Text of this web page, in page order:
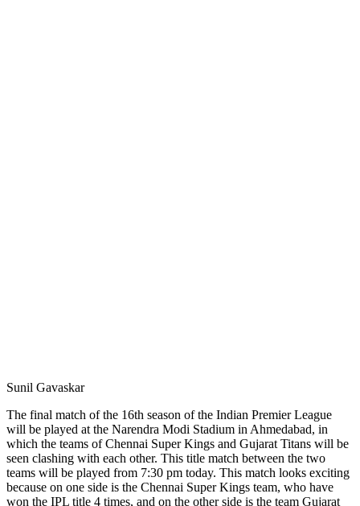
Sunil Gavaskar
The final match of the 16th season of the Indian Premier League
will be played at the Narendra Modi Stadium in Ahmedabad, in
which the teams of Chennai Super Kings and Gujarat Titans will be
seen clashing with each other. This title match between the two
teams will be played from 7:30 pm today. This match looks exciting
because on one side is the Chennai Super Kings team, who have
won the IPL title 4 times, and on the other side is the team Gujarat